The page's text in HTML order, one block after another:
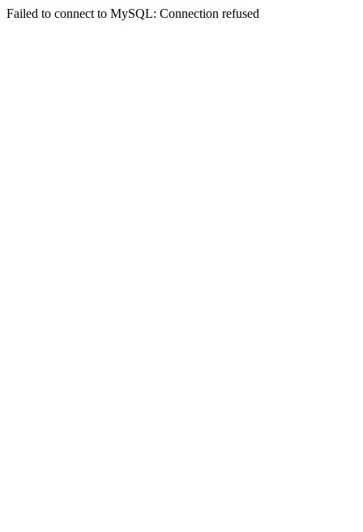
Failed to connect to MySQL: Connection refused